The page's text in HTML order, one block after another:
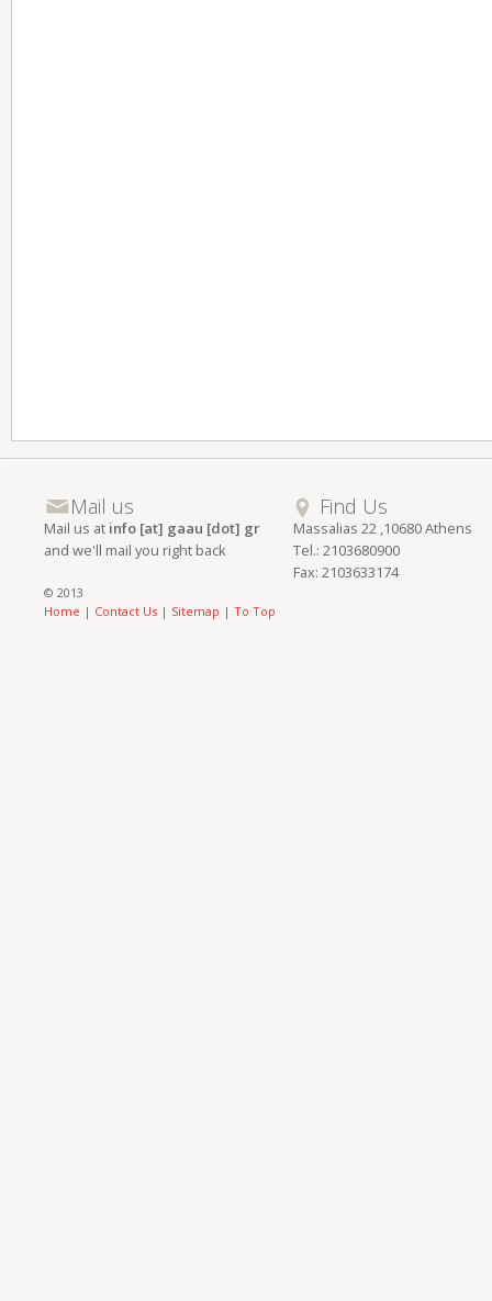
Mail us
Mail us at info [at] gaau [dot] gr
and we'll mail you right back
Find Us
Massalias 22 ,10680 Athens
Tel.: 2103680900
Fax: 2103633174
© 2013
Home | Contact Us | Sitemap | To Top